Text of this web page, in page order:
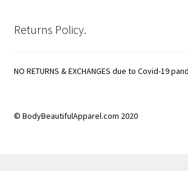
Returns Policy.
NO RETURNS & EXCHANGES due to Covid-19
© BodyBeautifulApparel.com 2020